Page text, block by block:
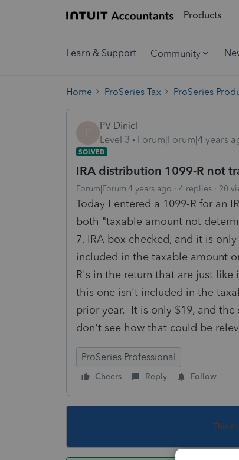
Products
Learn & Support Community
Home ProSeries Tax ProSeries
P
PV Diniel
Level 3
Forum|Forum|4 years
SOLVED
IRA distribution 1099-R not
Forum|Forum|4 years ago 4 replies 20
Today I entered a 1099-R for an
both "taxable amount not
7, IRA box checked, and it is
included in the taxable amount
R's in the return that are just
this one isn't included in the
prior year. It is only $19, and the
don't see how that could be
ProSeries Professional
Cheers Reply Follow
This